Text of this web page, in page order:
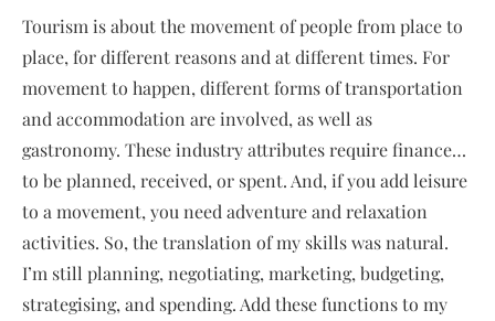
Tourism is about the movement of people from place to
place, for different reasons and at different times. For
movement to happen, different forms of transportation
and accommodation are involved, as well as
gastronomy. These industry attributes require finance…
to be planned, received, or spent. And, if you add leisure
to a movement, you need adventure and relaxation
activities. So, the translation of my skills was natural.
I’m still planning, negotiating, marketing, budgeting,
strategising, and spending. Add these functions to my